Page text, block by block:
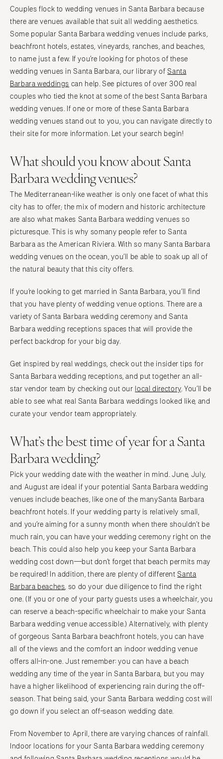
FLORIDA
Fort Lauderdale
Gainesville
Jacksonville
Miami
Orlando
Palm Beach
Tallahassee
Tampa
Atlanta
Savannah
HAWAII
Big Island
IDAHO
Boise
Chicago
Springfield
INDIANA
Indianapolis
IOWA
Des Moines
KANSAS
Louisville
LOUISIANA
MAINE
Portland
MARYLAND
Baltimore
MASSACHUSETTS
Boston
Cape Cod
Lenox
Grand Rapids
Northern Michigan
MINNESOTA
Minneapolis
MISSISSIPPI
Columbus
OKLAHOMA
Oklahoma City
OREGON
Portland
PENNSYLVANIA
Allentown
Pittsburgh
Providence
SOUTH CAROLINA
Charleston
Columbia
Sioux Falls
TENNESSEE
Knoxville
TEXAS
Austin
El Paso
San Antonio
Salt Lake City
VERMONT
Burlington
Richmond
Virginia Beach
WASHINGTON
Seattle
Tacoma
WASHINGTON DC
WEST VIRGINIA
WISCONSIN
Green Bay
Couples flock to wedding venues in Santa Barbara because
there are venues available that suit all wedding aesthetics.
Some popular Santa Barbara wedding venues include parks,
beachfront hotels, estates, vineyards, ranches, and beaches,
to name just a few. If you’re looking for photos of these
wedding venues in Santa Barbara, our library ofSanta
Barbara weddings can help. See pictures of over 300 real
couples who tied the knot at some of the best Santa Barbara
wedding venues. If one or more of these Santa Barbara
wedding venues stand out to you, you can navigate directly to
their site for more information. Let your search begin!
What should you know about Santa
Barbara wedding venues?
The Mediterranean-like weather is only one facet of what this
city has to offer; the mix of modern and historic architecture
are also what makes Santa Barbara wedding venues so
picturesque. This is why somany people refer to Santa
Barbara as the American Riviera. With so many Santa Barbara
wedding venues on the ocean, you’ll be able to soak up all of
the natural beauty that this city offers.
If you’re looking to get married in Santa Barbara, you’ll find
that you have plenty of wedding venue options. There are a
variety of Santa Barbara wedding ceremony and Santa
Barbara wedding receptions spaces that will provide the
perfect backdrop for your big day.
Get inspired by real weddings, check out the insider tips for
Santa Barbara wedding receptions, and put together an all-
star vendor team by checking out our local directory. You’ll be
able to see what real Santa Barbara weddings looked like, and
curate your vendor team appropriately.
What’s the best time of year for a Santa
Barbara wedding?
Pick your wedding date with the weather in mind. June, July,
and August are ideal if your potential Santa Barbara wedding
venues include beaches, like one of the manySanta Barbara
beachfront hotels. If your wedding party is relatively small,
and you’re aiming for a sunny month when there shouldn’t be
much rain, you can have your wedding ceremony right on the
beach. This could also help you keep your Santa Barbara
wedding cost down—but don’t forget that beach permits may
be required! In addition, there are plenty of differentSanta
Barbara beaches, so do your due diligence to find the right
one. (If you or one of your party guests uses a wheelchair, you
can reserve a beach-specific wheelchair to make your Santa
Barbara wedding venue accessible.) Alternatively, with plenty
of gorgeous Santa Barbara beachfront hotels, you can have
all of the views and the comfort an indoor wedding venue
offers all-in-one. Just remember: you can have a beach
wedding any time of the year in Santa Barbara, but you may
have a higher likelihood of experiencing rain during the off-
season. That being said, your Santa Barbara wedding cost will
go down if you select an off-season wedding date.
From November to April, there are varying chances of rainfall.
Indoor locations for your Santa Barbara wedding ceremony